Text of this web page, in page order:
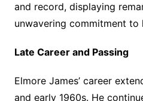
and record, displaying
unwavering commitment to
Late Career and Passing
Elmore James’ career
and early 1960s. He